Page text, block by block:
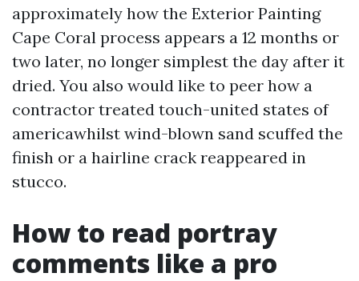
approximately how the Exterior Painting
Cape Coral process appears a 12 months or
two later, no longer simplest the day after it
dried. You also would like to peer how a
contractor treated touch-united states of
americawhilst wind-blown sand scuffed the
finish or a hairline crack reappeared in
stucco.
How to read portray
comments like a pro